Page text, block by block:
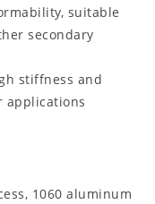
suitable
secondary
stiffness and
applications
1060 aluminum